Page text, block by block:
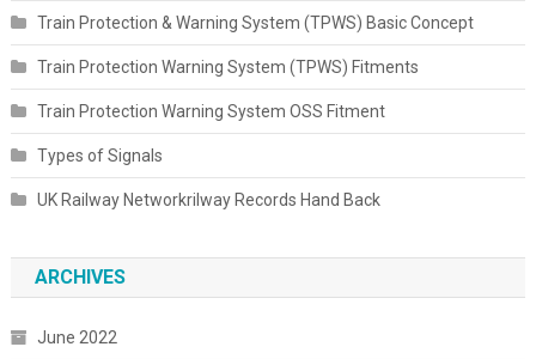
Train Protection & Warning System (TPWS) Basic Concept
Train Protection Warning System (TPWS) Fitments
Train Protection Warning System OSS Fitment
Types of Signals
UK Railway Networkrilway Records Hand Back
ARCHIVES
June 2022